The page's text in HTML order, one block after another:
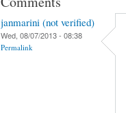
janmarini (not verified)
Wed, 08/07/2013 - 08:38
Permalink